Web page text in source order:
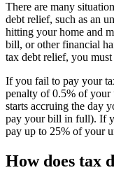
There are many
debt relief, such as an
hitting your home and
bill, or other financial
tax debt relief, you
If you fail to pay your
penalty of 0.5% of your
starts accruing the day
pay your bill in full). If
pay up to 25% of your
How does tax